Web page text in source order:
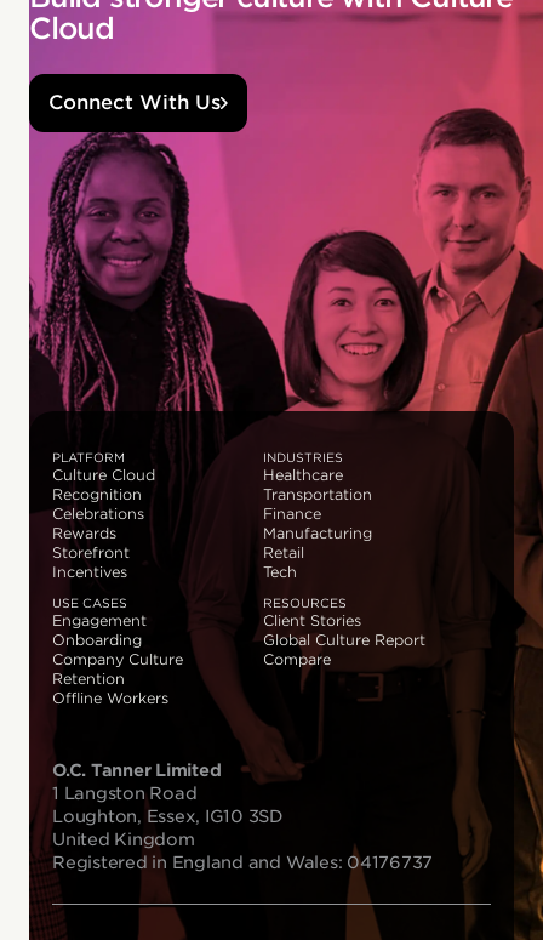
Cloud
Connect With Us
PLATFORM
Culture Cloud
Recognition
Celebrations
Rewards
Storefront
Incentives
INDUSTRIES
Healthcare
Transportation
Finance
Manufacturing
Retail
Tech
USE CASES
Engagement
Onboarding
Company Culture
Retention
Offline Workers
RESOURCES
Client Stories
Global Culture Report
Compare
O.C. Tanner Limited
1 Langston Road
Loughton, Essex, IG10 3SD
United Kingdom
Registered in England and Wales: 04176737